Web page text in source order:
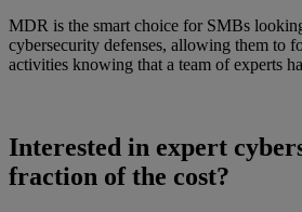
MDR is the smart choice for SMBs
cybersecurity defenses, allowing them to
activities knowing that a team of experts
Interested in expert
fraction of the cost?